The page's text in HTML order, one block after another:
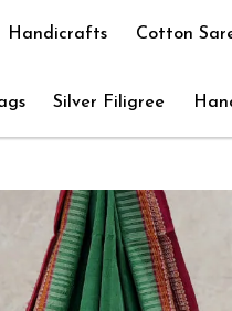
Handicrafts Cotton
Silver Filigree